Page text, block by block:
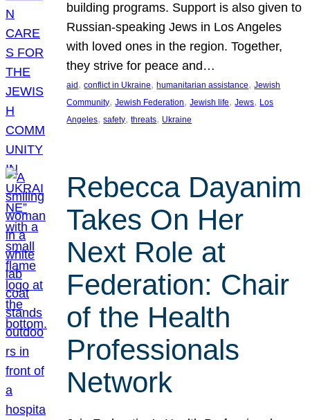
building programs. Support is also given to
Russian-speaking Jews in Los Angeles
with loved ones in the region. Together,
they strive for peace and…
aid , conflict in Ukraine, humanitarian assistance, Jewish
Community, Jewish Federation, Jewish life, Jews, Los
Angeles, safety, threats, Ukraine
Rebecca Dayanim
Takes On Her
Next Role at
Federation: Chair
of the Health
Professionals
Network